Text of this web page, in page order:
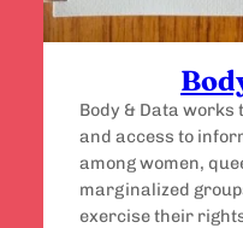
Body & Data
and access to
among women,
marginalized
exercise their